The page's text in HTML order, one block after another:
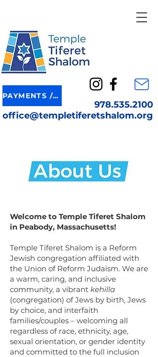
PAYMENTS / DONATION
978.535.2100
office@templetiferetshalom.org
Welcome to Temple Tiferet Shalom
in Peabody, Massachusetts!
Temple Tiferet Shalom is a Reform
Jewish congregation affiliated with
the Union of Reform Judaism. We are
a warm, caring, and inclusive
community, a vibrant kehilla
(congregation) of Jews by birth, Jews
by choice, and interfaith
families/couples – welcoming all
regardless of race, ethnicity, age,
sexual orientation, or gender identity
and committed to the full inclusion